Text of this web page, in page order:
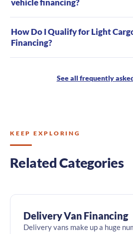
vehicle financing?
How Do I Qualify for Light
Financing?
See all frequently
KEEP EXPLORING
Related Categories
Delivery Van Financing
Delivery vans make up a huge